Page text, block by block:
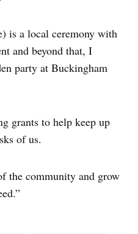
is a local ceremony with
and beyond that, I
party at Buckingham
grants to help keep up
of us.
the community and grow